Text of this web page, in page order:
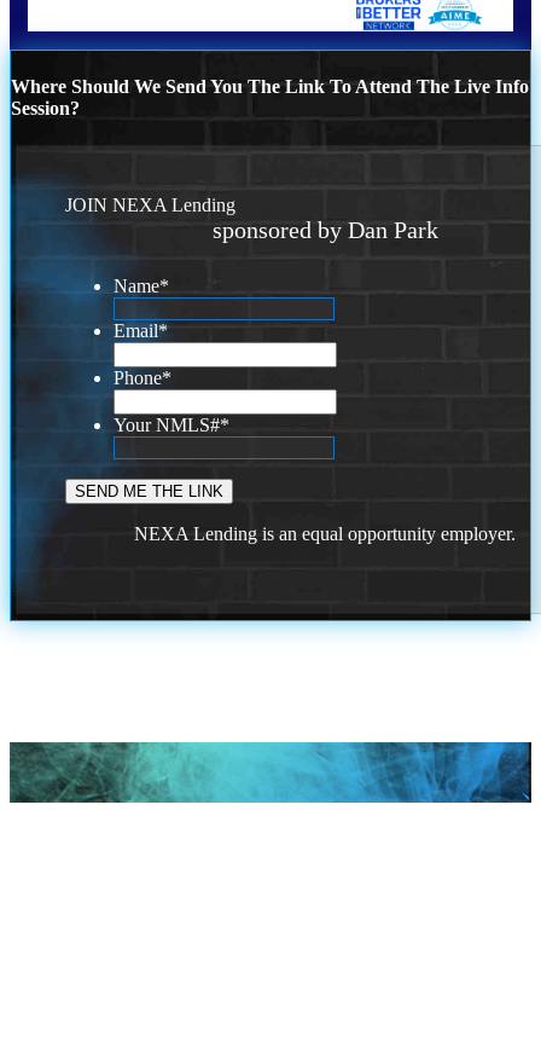
Where Should We Send You The Link To Attend The Live Info
Session?
JOIN NEXA Lending
sponsored by Dan Park
Name*
Email*
Phone*
Your NMLS#*
NEXA Lending is an equal opportunity employer.